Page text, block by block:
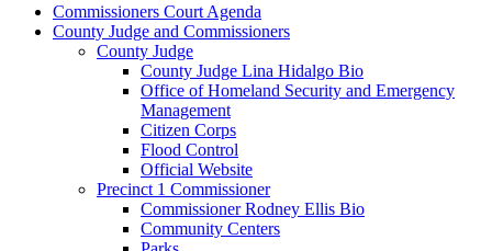
Commissioners Court Agenda
County Judge and Commissioners
County Judge
County Judge Lina Hidalgo Bio
Office of Homeland Security and Emergency
Management
Citizen Corps
Flood Control
Official Website
Precinct 1 Commissioner
Commissioner Rodney Ellis Bio
Community Centers